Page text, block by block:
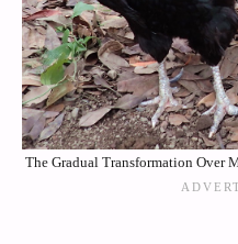
The Gradual Transformation Over